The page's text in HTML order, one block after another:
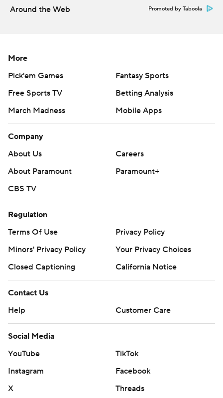
More AP college football:
Sign up for the AP's college football newsletter:
https://apnews.com/cfbtop25
Copyright 2026 STATS LLC and Associated Press. Any
commercial use or distribution without the express
written consent of STATS LLC and Associated Press is
strictly prohibited.
Around the Web Promoted by Taboola
More
Pick'em Games
Fantasy Sports
Free Sports TV
Betting Analysis
March Madness
Mobile Apps
Company
About Us
Careers
About Paramount
Paramount+
CBS TV
Regulation
Terms Of Use
Privacy Policy
Minors' Privacy Policy
Your Privacy Choices
Closed Captioning
California Notice
Contact Us
Help
Customer Care
Social Media
YouTube
TikTok
Instagram
Facebook
X
Threads